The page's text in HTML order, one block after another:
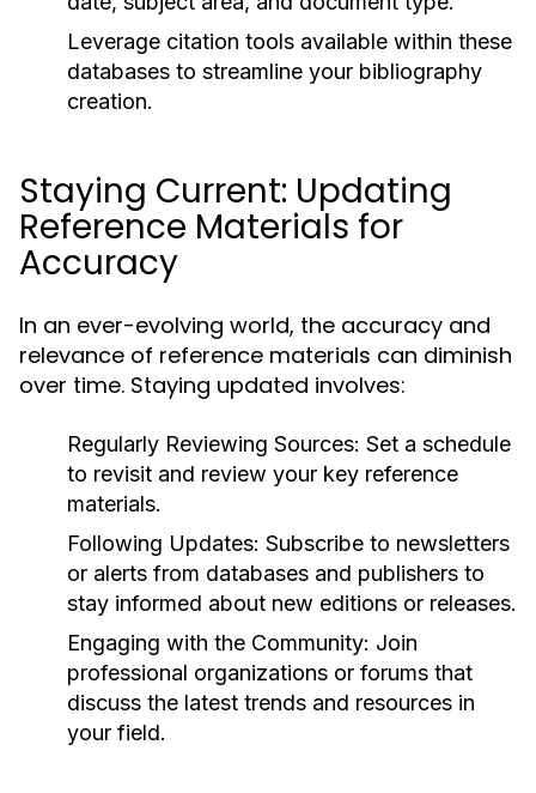
Leverage citation tools available within these
databases to streamline your bibliography
creation.
Staying Current: Updating
Reference Materials for
Accuracy
In an ever-evolving world, the accuracy and
relevance of reference materials can diminish
over time. Staying updated involves:
Regularly Reviewing Sources: Set a schedule
to revisit and review your key reference
materials.
Following Updates: Subscribe to newsletters
or alerts from databases and publishers to
stay informed about new editions or releases.
Engaging with the Community: Join
professional organizations or forums that
discuss the latest trends and resources in
your field.